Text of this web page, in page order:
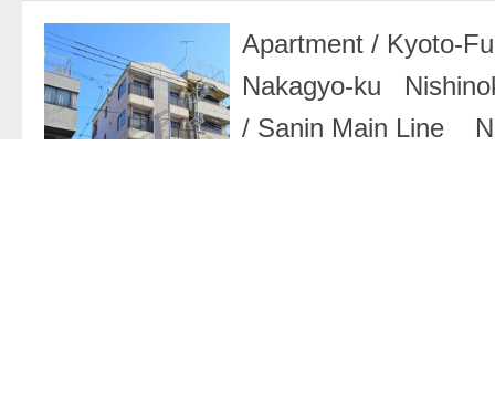
Apartment/ Kyoto-
Nakagyo-ku
/ Sanin Main Line